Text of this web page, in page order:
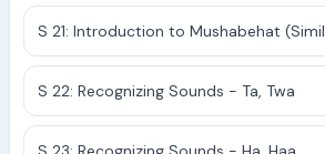
S 21: Introduction to Mushabehat
S 22: Recognizing Sounds - Ta, Twa